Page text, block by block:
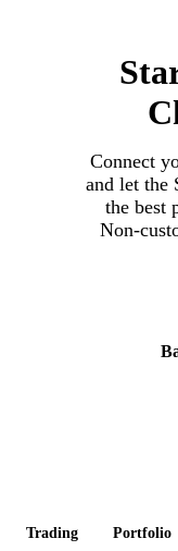
Connect
and let the
the best
Non-
Trading Portfolio